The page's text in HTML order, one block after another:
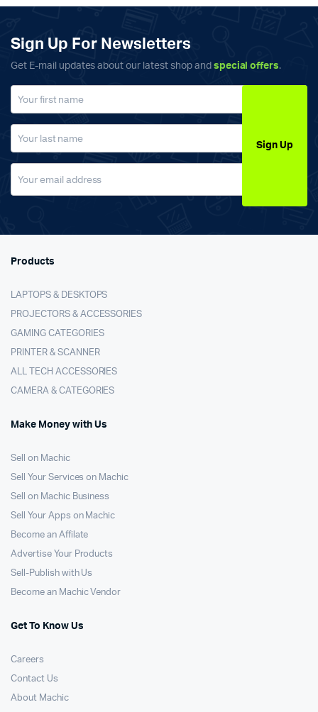
Sign Up For Newsletters
Get E-mail updates about our latest shop and special offers.
Sign Up
Products
LAPTOPS & DESKTOPS
PROJECTORS & ACCESSORIES
GAMING CATEGORIES
PRINTER & SCANNER
ALL TECH ACCESSORIES
CAMERA & CATEGORIES
Make Money with Us
Sell on Machic
Sell Your Services on Machic
Sell on Machic Business
Sell Your Apps on Machic
Become an Affilate
Advertise Your Products
Sell-Publish with Us
Become an Machic Vendor
Get To Know Us
Careers
Contact Us
About Machic